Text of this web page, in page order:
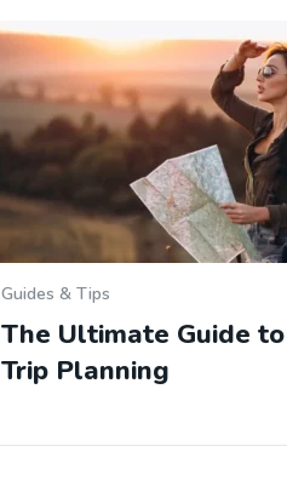
Guides & Tips
The Ultimate Guide
Trip Planning